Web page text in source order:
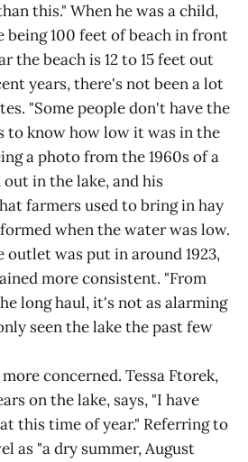
this." When he was a child,
being 100 feet of beach in front
the beach is 12 to 15 feet out
years, there's not been a lot
"Some people don't have the
to know how low it was in the
a photo from the 1960s of a
in the lake, and his
farmers used to bring in hay
when the water was low.
was put in around 1923,
more consistent. "From
long haul, it's not as alarming
seen the lake the past few
concerned. Tessa Ftorek,
on the lake, says, "I have
this time of year." Referring to
as "a dry summer, August